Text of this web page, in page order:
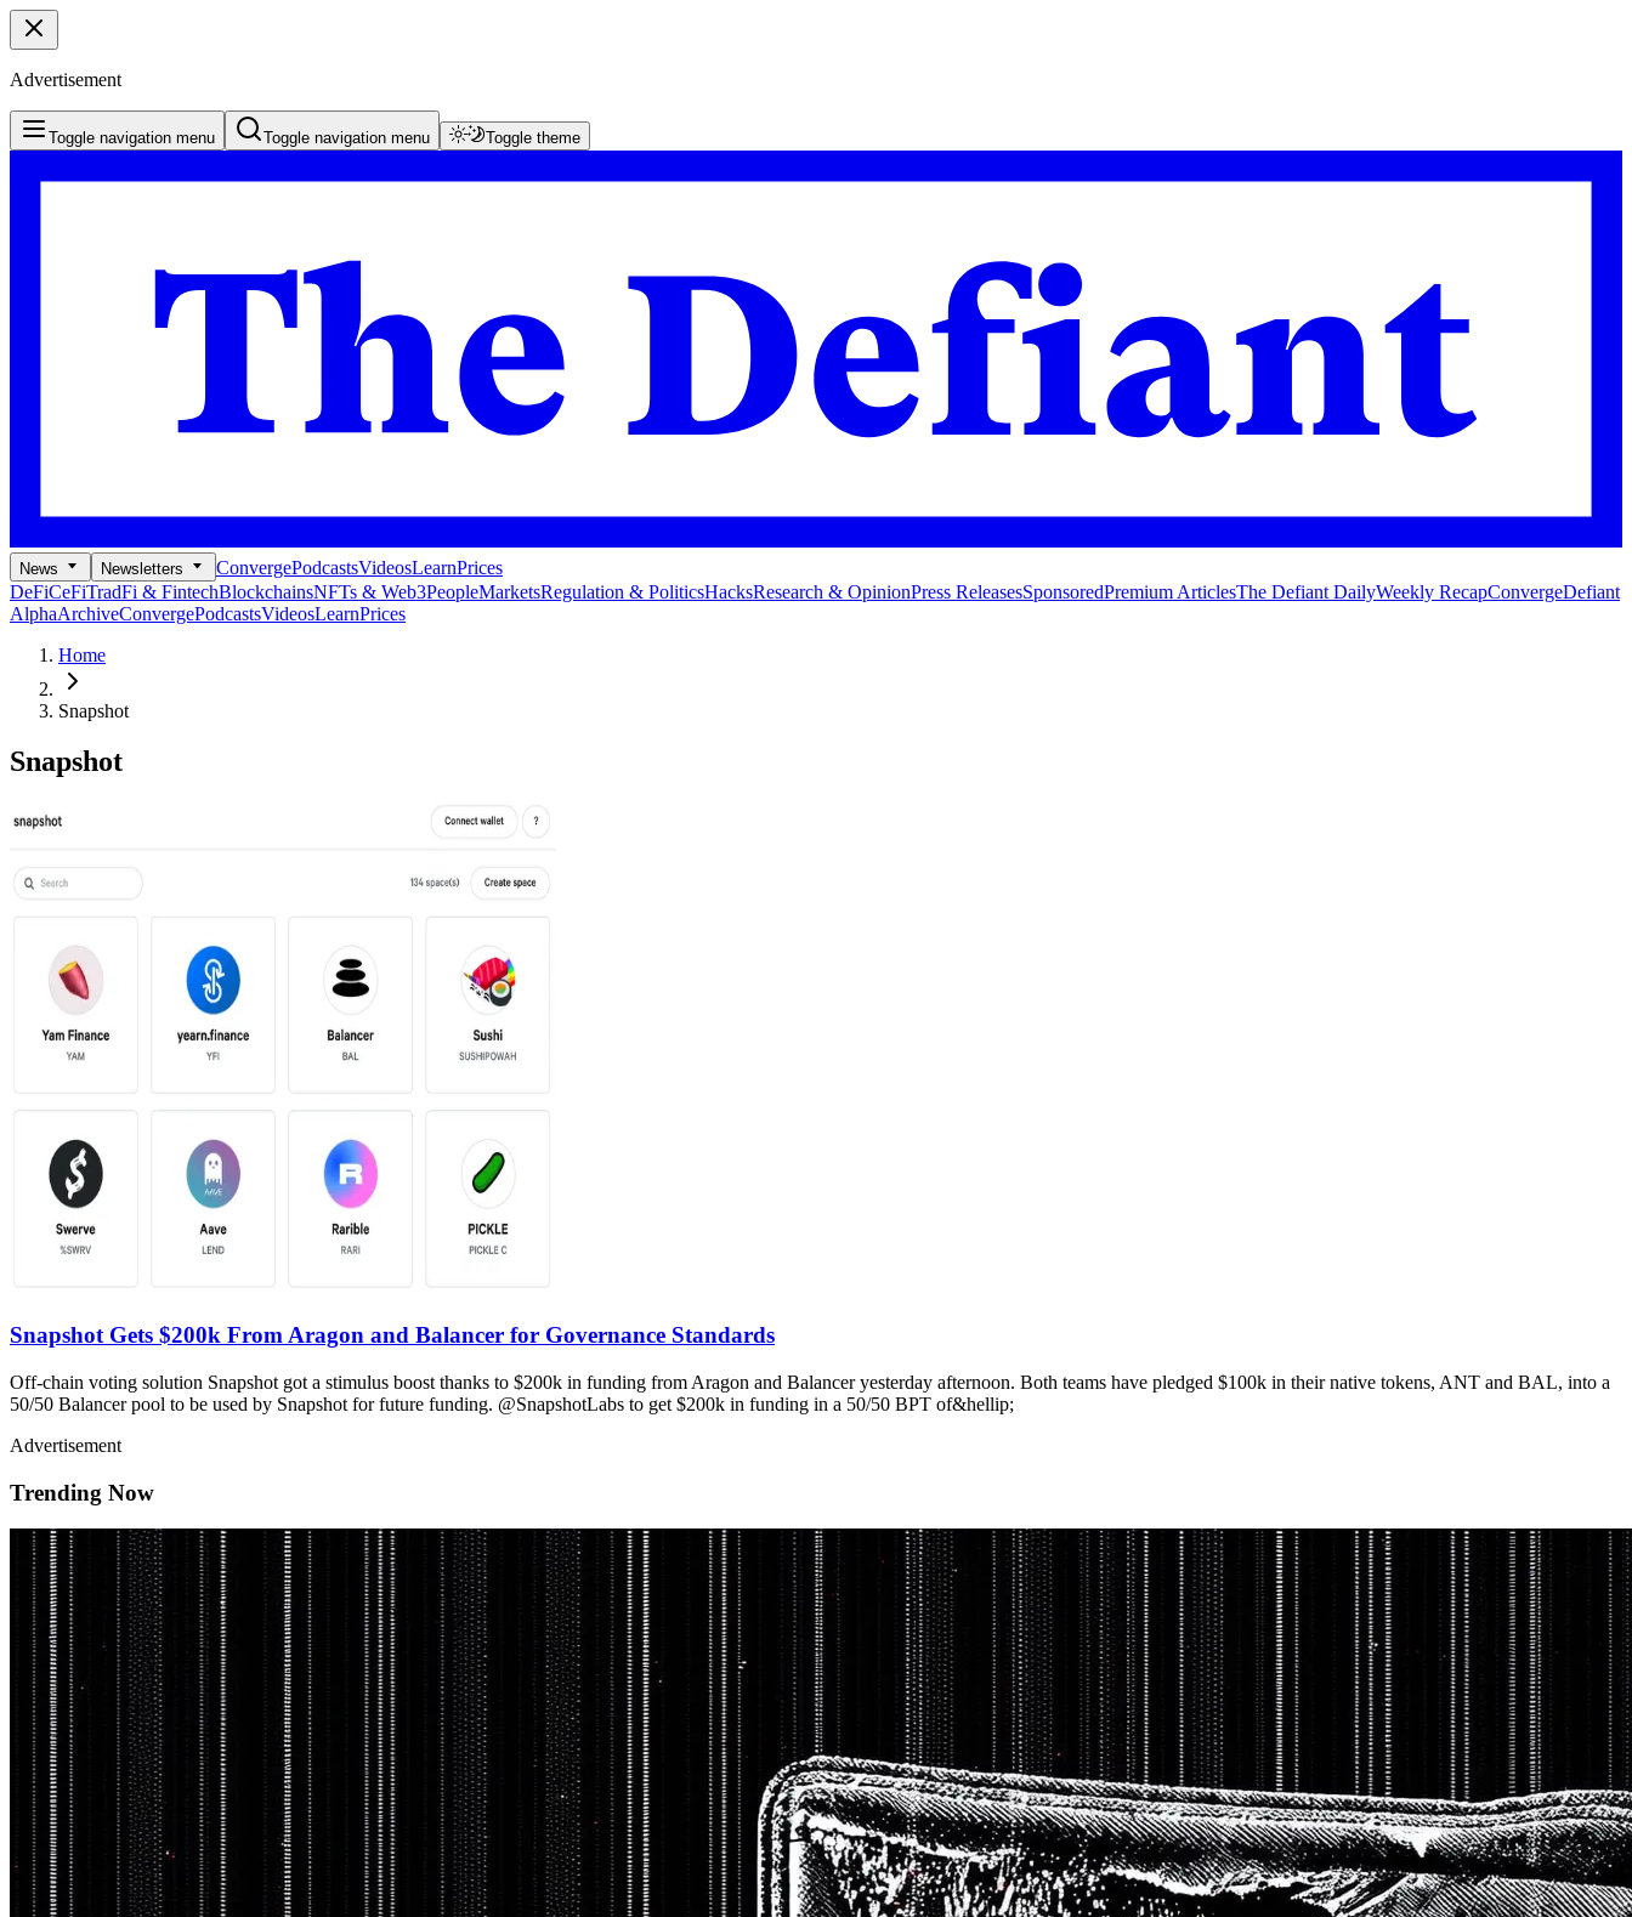
Advertisement
Toggle navigation menu Toggle navigation menu Toggle theme
News Newsletters ConvergePodcastsVideosLearnPrices
DeFiCeFiTradFi & FintechBlockchainsNFTs & Web3PeopleMarketsRegulation & PoliticsHacksResearch & OpinionPress ReleasesSponsoredPremium ArticlesThe Defiant DailyWeekly RecapConvergeDefiant
AlphaArchiveConvergePodcastsVideosLearnPrices
Home
Snapshot
Snapshot
Snapshot Gets $200k From Aragon and Balancer for Governance Standards
Off-chain voting solution Snapshot got a stimulus boost thanks to $200k in funding from Aragon and Balancer yesterday afternoon. Both teams have pledged $100k in their native tokens, ANT and BAL, into a
50/50 Balancer pool to be used by Snapshot for future funding. @SnapshotLabs to get $200k in funding in a 50/50 BPT of&hellip;
Advertisement
Trending Now